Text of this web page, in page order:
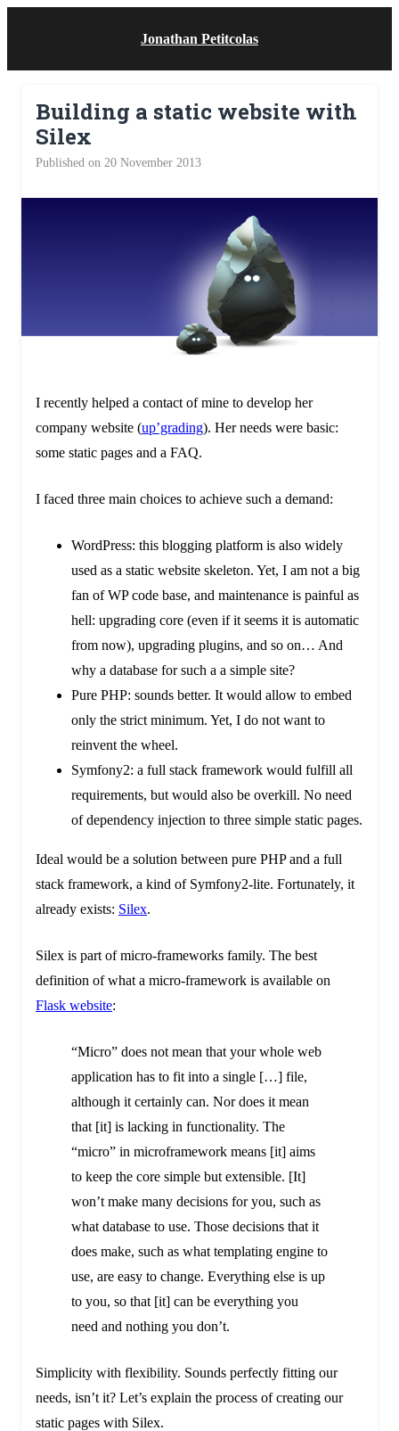
Jonathan Petitcolas
Building a static website with
Silex
Published on 20 November 2013
I recently helped a contact of mine to develop her
company website (up’grading). Her needs were basic:
some static pages and a FAQ.
I faced three main choices to achieve such a demand:
WordPress: this blogging platform is also widely
used as a static website skeleton. Yet, I am not a big
fan of WP code base, and maintenance is painful as
hell: upgrading core (even if it seems it is automatic
from now), upgrading plugins, and so on… And
why a database for such a a simple site?
Pure PHP: sounds better. It would allow to embed
only the strict minimum. Yet, I do not want to
reinvent the wheel.
Symfony2: a full stack framework would fulfill all
requirements, but would also be overkill. No need
of dependency injection to three simple static pages.
Ideal would be a solution between pure PHP and a full
stack framework, a kind of Symfony2-lite. Fortunately, it
already exists: Silex.
Silex is part of micro-frameworks family. The best
definition of what a micro-framework is available on
Flask website:
“Micro” does not mean that your whole web
application has to fit into a single […] file,
although it certainly can. Nor does it mean
that [it] is lacking in functionality. The
“micro” in microframework means [it] aims
to keep the core simple but extensible. [It]
won’t make many decisions for you, such as
what database to use. Those decisions that it
does make, such as what templating engine to
use, are easy to change. Everything else is up
to you, so that [it] can be everything you
need and nothing you don’t.
Simplicity with flexibility. Sounds perfectly fitting our
needs, isn’t it? Let’s explain the process of creating our
static pages with Silex.